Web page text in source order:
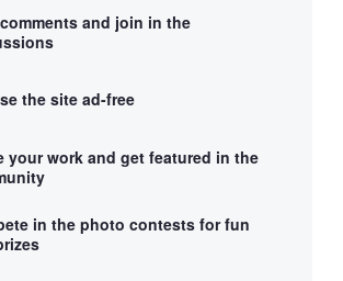
and join in the
the site ad-free
your work and get featured in the
in the photo contests for fun